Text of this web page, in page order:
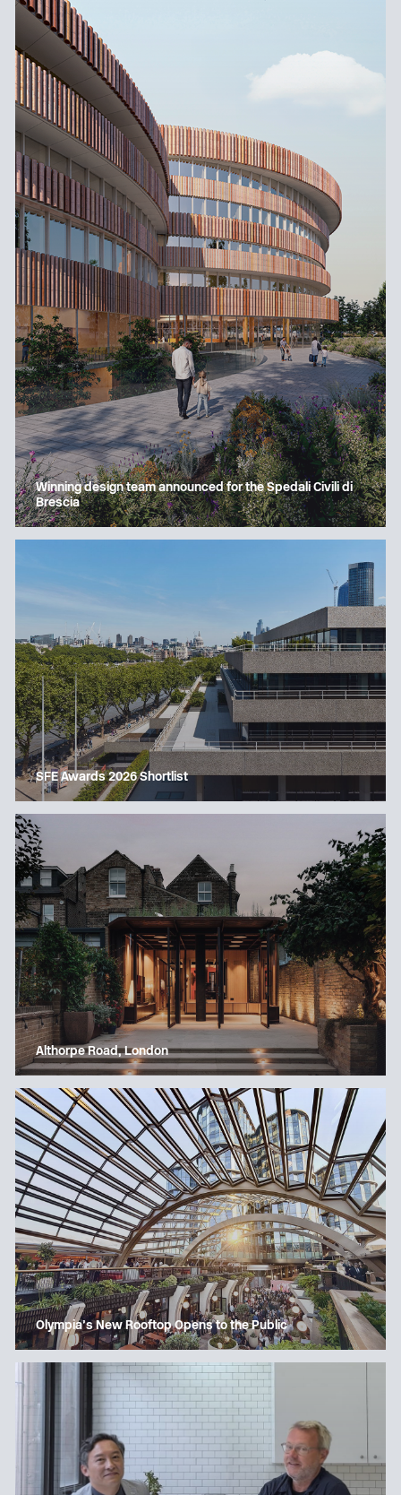
Winning design team announced for the Spedali Civili di
Brescia
SFE Awards 2026 Shortlist
Althorpe Road, London
Olympia’s New Rooftop Opens to the Public